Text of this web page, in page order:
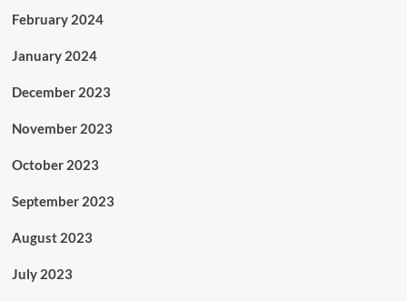
February 2024
January 2024
December 2023
November 2023
October 2023
September 2023
August 2023
July 2023